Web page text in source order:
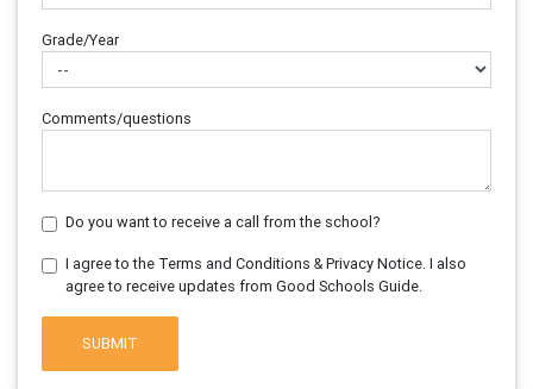
Grade/Year
Comments/questions
Do you want to receive a call from the school?
I agree to the Terms and Conditions & Privacy Notice. I also
agree to receive updates from Good Schools Guide.
SUBMIT